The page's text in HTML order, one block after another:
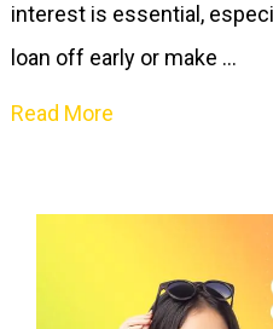
interest is essential,
loan off early or make …
Read More